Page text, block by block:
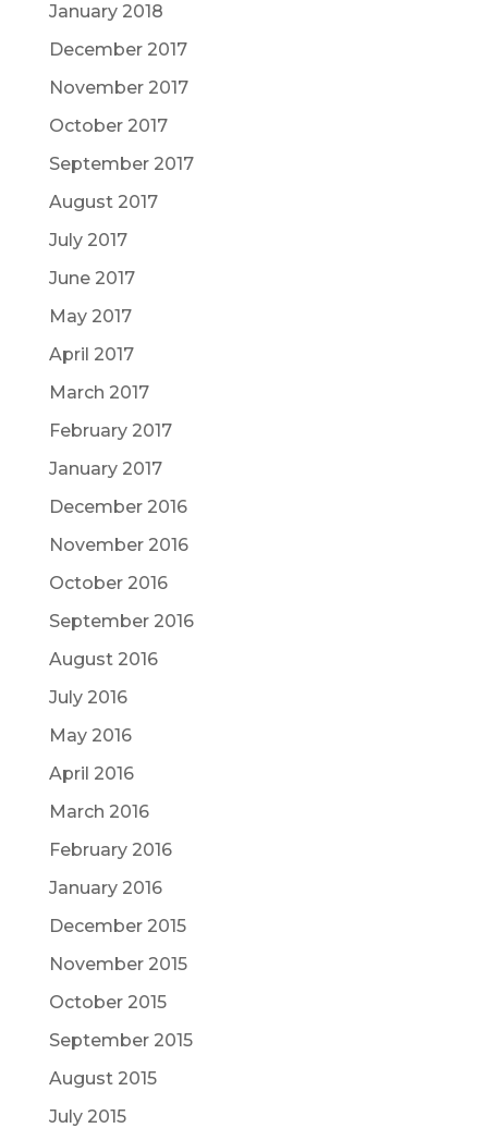
January 2018
December 2017
November 2017
October 2017
September 2017
August 2017
July 2017
June 2017
May 2017
April 2017
March 2017
February 2017
January 2017
December 2016
November 2016
October 2016
September 2016
August 2016
July 2016
May 2016
April 2016
March 2016
February 2016
January 2016
December 2015
November 2015
October 2015
September 2015
August 2015
July 2015